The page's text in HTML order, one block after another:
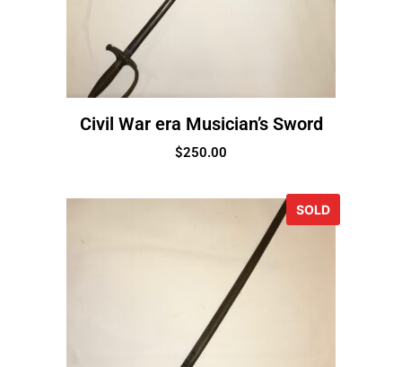
Civil War era Musician’s Sword
$250.00
SOLD